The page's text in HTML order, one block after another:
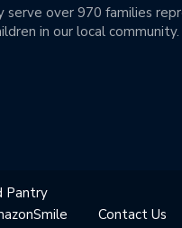
serve over 970 families
in our local community.
Pantry
Contact Us